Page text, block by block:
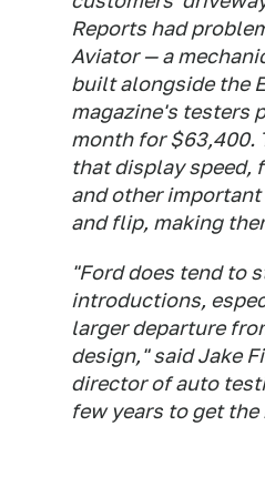
Reports had
Aviator — a
built alongside the
magazine's testers
month for $63,400.
that display speed,
and other
and flip, making
"Ford does tend to
introductions,
larger departure
design," said Jake
director of auto
few years to get